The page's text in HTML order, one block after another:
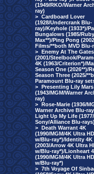
(1949/RKO/Warner
ray)
> Cardboard Lover
(1928/Undercrank Blu-
ray)/Keyhole (1933*)/
Bungalows (1985/Ruby
Max**)/Ping Pong
Films/**both MVD Blu-
> Enemy At The
(2001/Steelbook/
4K (1963/Criterion*)/
Season One (2026**)/
Season Three (2025/
Paramount Blu-ray
> Presenting Lily Mars
(1943/MGM/Warner
ray)
> Rose-Marie (1936/
Warner Archive Blu-
Light Up My Life
Sony/Alliance Blu-rays)
> Death Warrant 4K
(1990/MGM/4K Ultra
w/Blu-ray*)/Identity 4K
(2003/Arrow 4K Ultra
w/Blu-ray*)/Lionheart
(1990/MGM/4K Ultra
w/Blu-ray*)
> 7th Voyage Of